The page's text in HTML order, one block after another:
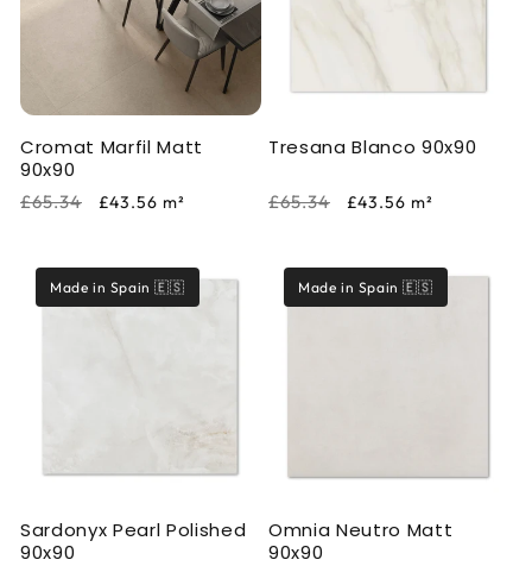
Cromat Marfil Matt
90x90
Regular
£65.34
Sale
£43.56 m²
Tresana Blanco 90x90
Regular
£65.34
Sale
£43.56 m²
Made in Spain 🇪🇸
Sardonyx Pearl Polished
90x90
Made in Spain 🇪🇸
Omnia Neutro Matt
90x90